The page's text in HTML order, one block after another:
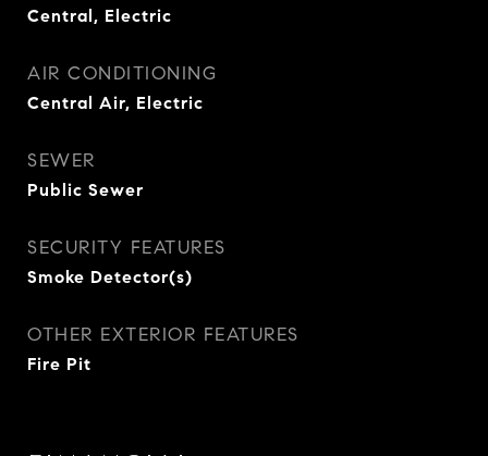
Central, Electric
AIR CONDITIONING
Central Air, Electric
SEWER
Public Sewer
SECURITY FEATURES
Smoke Detector(s)
OTHER EXTERIOR FEATURES
Fire Pit